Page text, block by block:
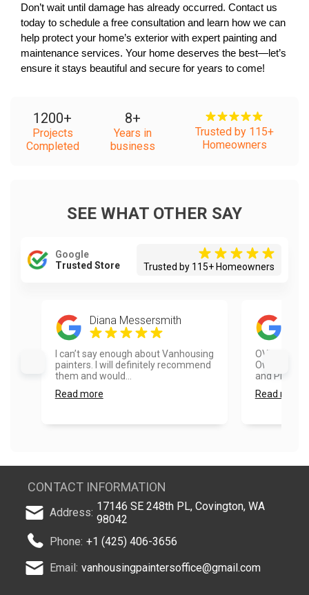
Don’t wait until damage has already occurred. Contact us
today to schedule a free consultation and learn how we can
help protect your home’s exterior with expert painting and
maintenance services. Your home deserves the best—let’s
ensure it stays beautiful and secure for years to come!
1200+
Projects
Completed
8+
Years in
business
Trusted by 115+
Homeowners
SEE WHAT OTHER SAY
Google
Trusted Store
Trusted by 115+ Homeowners
Diana Messersmith
I can’t say enough about Vanhousing
painters. I will definitely recommend
them and would...
Read more
OVER THE
Owner
and Project
Read more
CONTACT INFORMATION
Address: 17146 SE 248th PL, Covington, WA
98042
Phone: +1 (425) 406-3656
Email: vanhousingpaintersoffice@gmail.com